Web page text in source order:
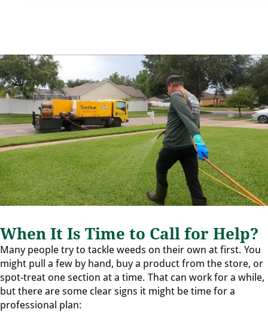
When It Is Time to Call for Help?
Many people try to tackle weeds on their own at first. You
might pull a few by hand, buy a product from the store, or
spot-treat one section at a time. That can work for a while,
but there are some clear signs it might be time for a
professional plan: